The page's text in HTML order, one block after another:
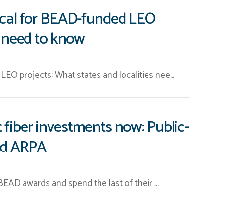
for BEAD-funded LEO
to know
projects: What states and localities nee…
investments now: Public-
ARPA
awards and spend the last of their …